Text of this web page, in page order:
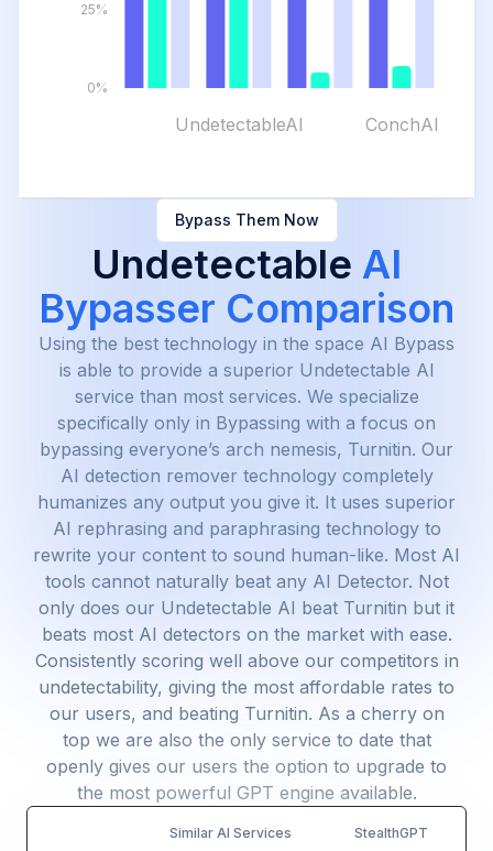
UndetectableAI ConchAI
0%
25%
Bypass Them Now
Undetectable AI
Bypasser Comparison
Using the best technology in the space AI Bypass
is able to provide a superior Undetectable AI
service than most services. We specialize
specifically only in Bypassing with a focus on
bypassing everyone’s arch nemesis, Turnitin. Our
AI detection remover technology completely
humanizes any output you give it. It uses superior
AI rephrasing and paraphrasing technology to
rewrite your content to sound human-like. Most AI
tools cannot naturally beat any AI Detector. Not
only does our Undetectable AI beat Turnitin but it
beats most AI detectors on the market with ease.
Consistently scoring well above our competitors in
undetectability, giving the most affordable rates to
our users, and beating Turnitin. As a cherry on
top we are also the only service to date that
openly gives our users the option to upgrade to
the most powerful GPT engine available.
Similar AI Services StealthGPT